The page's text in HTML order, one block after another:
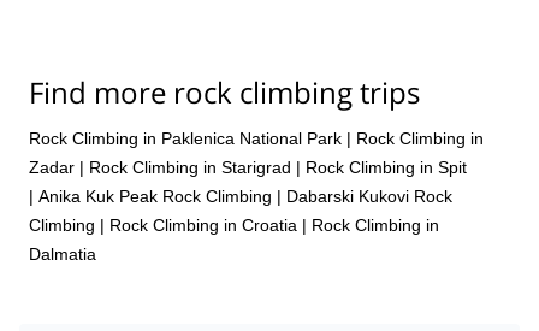
Find more rock climbing trips
Rock Climbing in Paklenica National Park | Rock Climbing in
Zadar | Rock Climbing in Starigrad | Rock Climbing in Spit
| Anika Kuk Peak Rock Climbing | Dabarski Kukovi Rock
Climbing | Rock Climbing in Croatia | Rock Climbing in
Dalmatia